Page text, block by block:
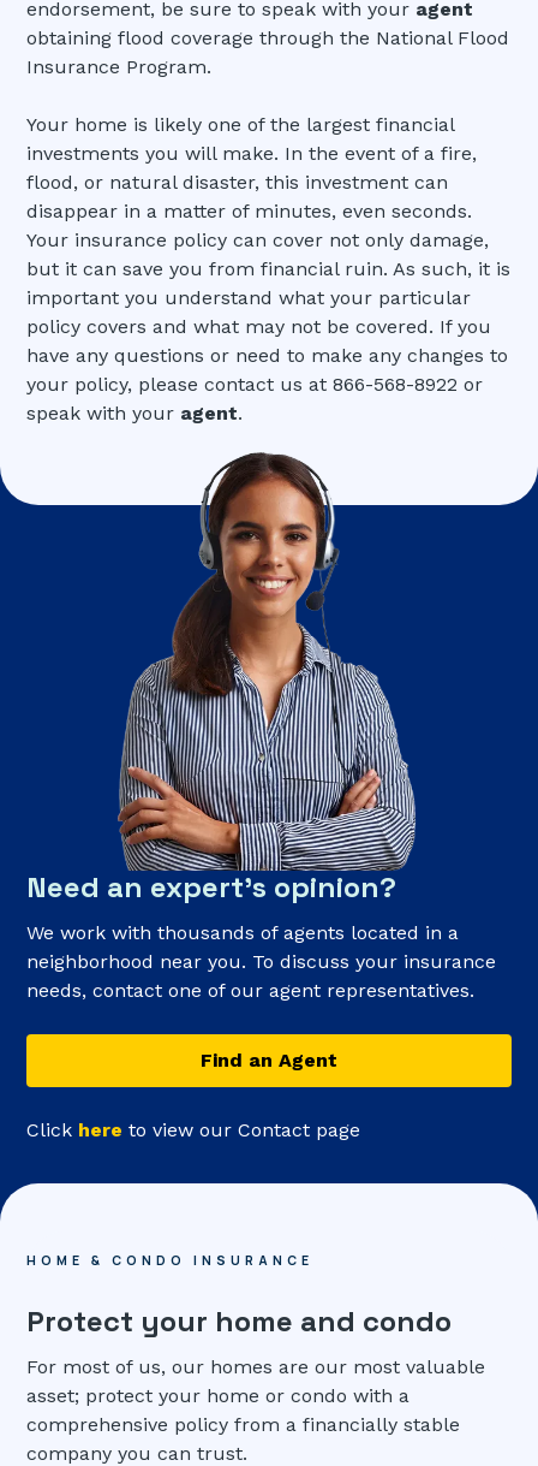
endorsement, be sure to speak with your agent
obtaining flood coverage through the National Flood
Insurance Program.
Your home is likely one of the largest financial
investments you will make. In the event of a fire,
flood, or natural disaster, this investment can
disappear in a matter of minutes, even seconds.
Your insurance policy can cover not only damage,
but it can save you from financial ruin. As such, it is
important you understand what your particular
policy covers and what may not be covered. If you
have any questions or need to make any changes to
your policy, please contact us at 866-568-8922 or
speak with your agent.
Need an expert’s opinion?
We work with thousands of agents located in a
neighborhood near you. To discuss your insurance
needs, contact one of our agent representatives.
Find an Agent
Click here to view our Contact page
HOME & CONDO INSURANCE
Protect your home and condo
For most of us, our homes are our most valuable
asset; protect your home or condo with a
comprehensive policy from a financially stable
company you can trust.